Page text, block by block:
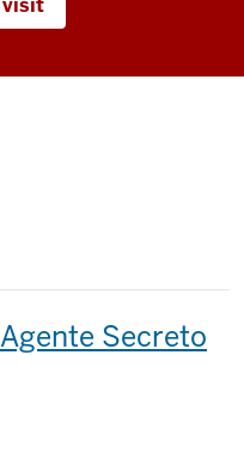
visit
Secreto